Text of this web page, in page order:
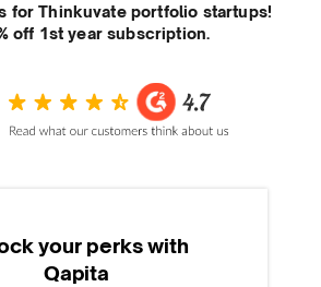
for Thinkuvate portfolio startups!
off 1st year subscription.
your perks with
Qapita